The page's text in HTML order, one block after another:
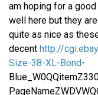
am hoping for a
well here but they
quite as nice as
decent http://
Size-38-XL-Bond-